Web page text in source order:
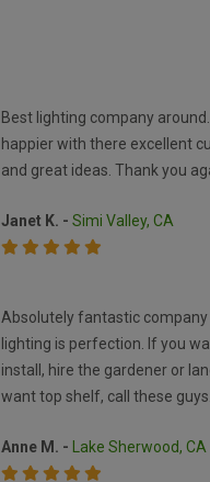
Best lighting company around.
happier with there excellent
and great ideas. Thank you
Janet K. - Simi Valley, CA
Absolutely fantastic
lighting is perfection. If you
install, hire the gardener or
want top shelf, call these guys.
Anne M. - Lake Sherwood, CA